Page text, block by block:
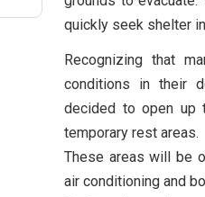
quickly seek shelter
Recognizing that
conditions in their
decided to open up
temporary rest areas.
These areas will be
air conditioning and